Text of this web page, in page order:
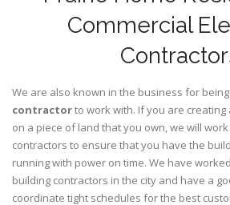
Commercial
We are also known in the business for
contractorto work with. If you are
on a piece of land that you own, we will
contractors to ensure that you have the
running with power on time. We have
building contractors in the city and have a
coordinate tight schedules for the best